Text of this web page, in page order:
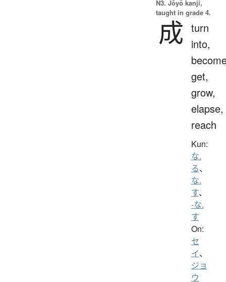
N3. Jōyō kanji,
taught in grade 4.
成 turn
into,
get,
grow,
elapse,
reach
Kun:
な.
る、
な.
す、
-な.
す
On:
セ
イ、
ジョ
ウ